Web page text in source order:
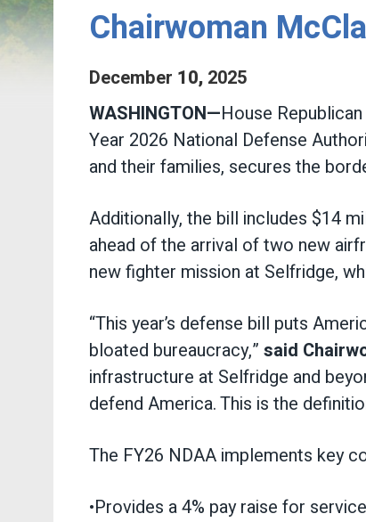
Chairwoman
December 10, 2025
WASHINGTON—House
Year 2026 National Defense
and their families, secures the
Additionally, the bill includes $14
ahead of the arrival of two new
new fighter mission at Selfridge,
“This year’s defense bill puts
bloated bureaucracy,” said
infrastructure at Selfridge and
defend America. This is the
The FY26 NDAA implements key
•Provides a 4% pay raise for